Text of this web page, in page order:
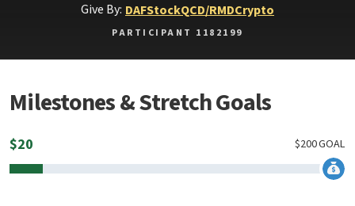
Give By: DAFStockQCD/RMDCrypto
PARTICIPANT 1182199
Milestones & Stretch Goals
$20 GOAL
200
$